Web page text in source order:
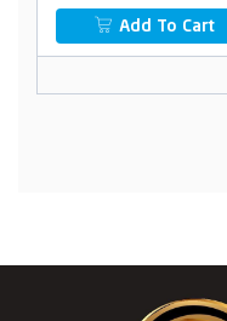
Add To Cart